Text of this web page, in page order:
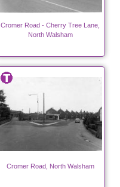
Cromer Road - Cherry Tree Lane,
North Walsham
Cromer Road, North Walsham